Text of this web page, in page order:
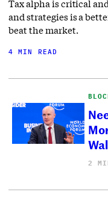
Tax alpha is critical
and strategies is a
beat the market.
4 MIN READ
2